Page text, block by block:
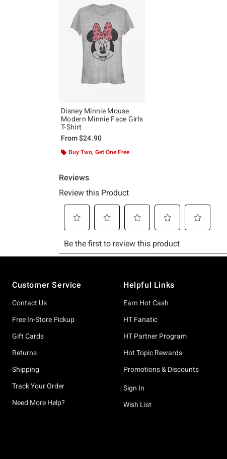
Disney Minnie Mouse
Modern Minnie Face Girls
T-Shirt
From$24.90
Buy Two, Get One Free
Customer Service
Contact Us
Free In-Store Pickup
Gift Cards
Returns
Shipping
Track Your Order
Need More Help?
Helpful Links
Earn Hot Cash
HT Fanatic
HT Partner Program
Hot Topic Rewards
Promotions & Discounts
Sign In
Wish List